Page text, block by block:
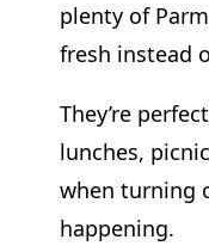
plenty of
fresh instead
They’re
lunches,
when turning
happening.